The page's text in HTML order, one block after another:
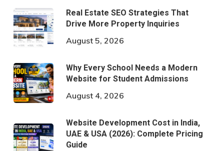
Real Estate SEO Strategies That
Drive More Property Inquiries
August 5, 2026
Why Every School Needs a Modern
Website for Student Admissions
August 4, 2026
Website Development Cost in India,
UAE & USA (2026): Complete Pricing
Guide